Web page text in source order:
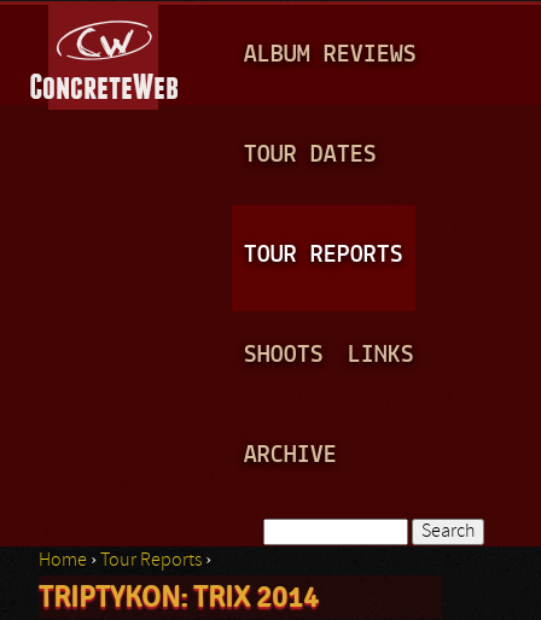
A
N
ALBUM REVIEWS
TOUR DATES
TOUR REPORTS
SHOOTS LINKS
ARCHIVE
Search form
You are here
Home › Tour Reports ›
TRIPTYKON: TRIX 2014